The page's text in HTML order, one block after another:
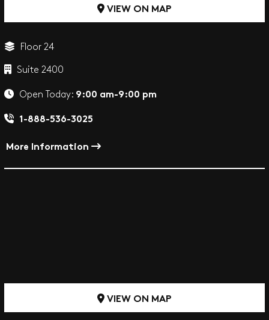
VIEW ON MAP
Floor 24
Suite 2400
Open Today: 9:00 am-9:00 pm
1-888-536-3025
More Information
VIEW ON MAP